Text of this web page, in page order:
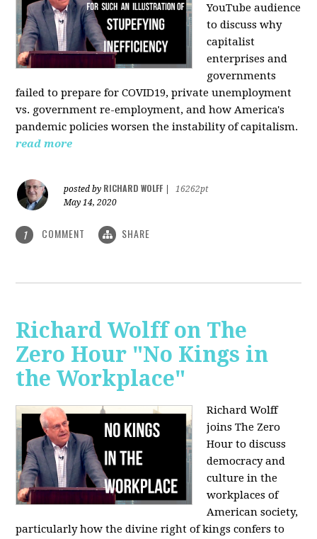
YouTube audience
to discuss why
capitalist
enterprises and
governments
failed to prepare for COVID19, private unemployment
vs. government re-employment, and how America's
pandemic policies worsen the instability of capitalism.
read more
posted by RICHARD WOLFF
16262pt
May 14, 2020
1 COMMENT SHARE
Richard Wolff on The
Zero Hour "No Kings in
the Workplace"
Richard Wolff
joins The Zero
Hour to discuss
democracy and
culture in the
workplaces of
American society,
particularly how the divine right of kings confers to